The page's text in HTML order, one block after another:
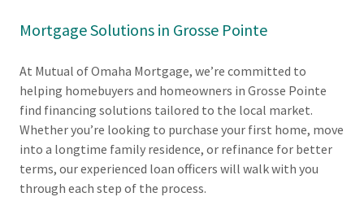
Mortgage Solutions in Grosse Pointe
At Mutual of Omaha Mortgage, we’re committed to
helping homebuyers and homeowners in Grosse Pointe
find financing solutions tailored to the local market.
Whether you’re looking to purchase your first home, move
into a longtime family residence, or refinance for better
terms, our experienced loan officers will walk with you
through each step of the process.